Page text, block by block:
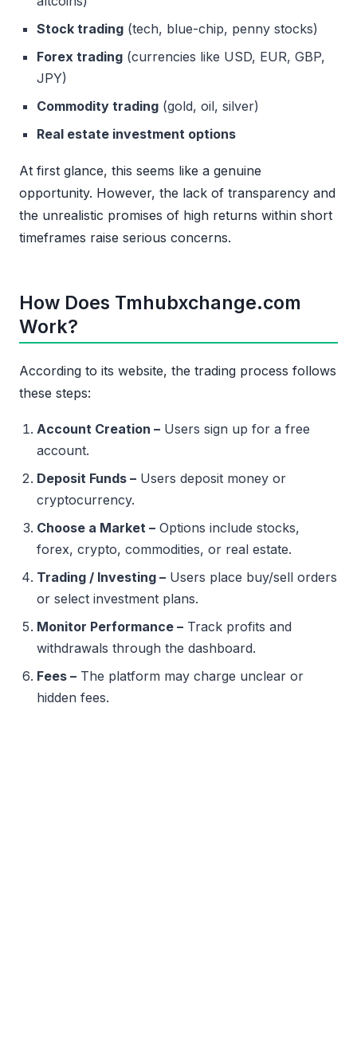
Stock trading (tech, blue-chip, penny stocks)
Forex trading (currencies like USD, EUR, GBP,
JPY)
Commodity trading (gold, oil, silver)
Real estate investment options
At first glance, this seems like a genuine
opportunity. However, the lack of transparency and
the unrealistic promises of high returns within short
timeframes raise serious concerns.
How Does Tmhubxchange.com
Work?
According to its website, the trading process follows
these steps:
Account Creation – Users sign up for a free
account.
Deposit Funds – Users deposit money or
cryptocurrency.
Choose a Market – Options include stocks,
forex, crypto, commodities, or real estate.
Trading / Investing – Users place buy/sell orders
or select investment plans.
Monitor Performance – Track profits and
withdrawals through the dashboard.
Fees – The platform may charge unclear or
hidden fees.